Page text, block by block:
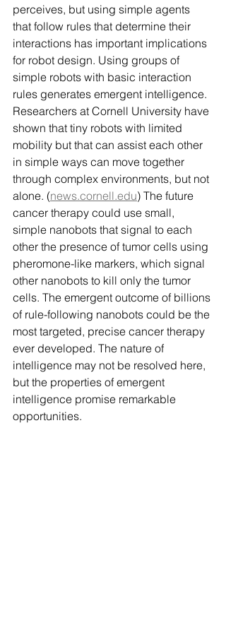
perceives, but using simple agents
that follow rules that determine their
interactions has important implications
for robot design. Using groups of
simple robots with basic interaction
rules generates emergent intelligence.
Researchers at Cornell University have
shown that tiny robots with limited
mobility but that can assist each other
in simple ways can move together
through complex environments, but not
alone. (news.cornell.edu) The future
cancer therapy could use small,
simple nanobots that signal to each
other the presence of tumor cells using
pheromone-like markers, which signal
other nanobots to kill only the tumor
cells. The emergent outcome of billions
of rule-following nanobots could be the
most targeted, precise cancer therapy
ever developed. The nature of
intelligence may not be resolved here,
but the properties of emergent
intelligence promise remarkable
opportunities.